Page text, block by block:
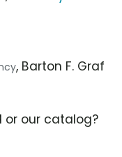
, Barton F. Graf
or our catalog?